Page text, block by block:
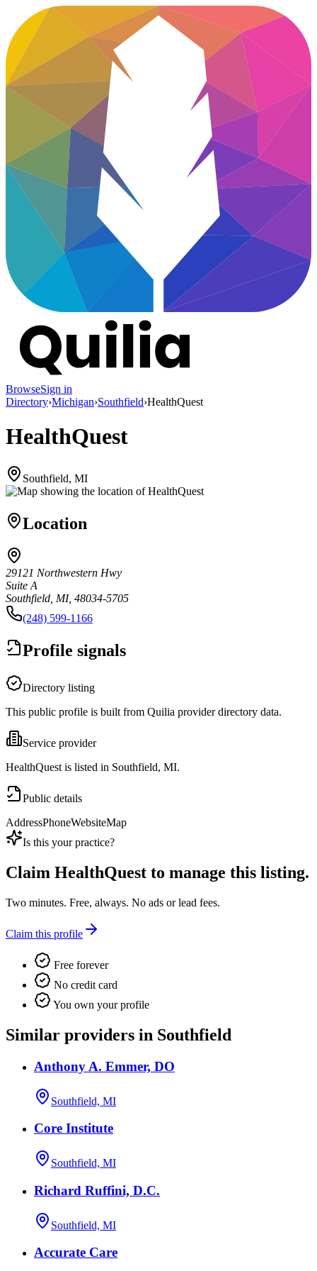
BrowseSign in
Directory›Michigan›Southfield›HealthQuest
HealthQuest
Southfield, MI
Location
29121 Northwestern Hwy
Suite A
Southfield, MI, 48034-5705
(248) 599-1166
Profile signals
Directory listing
This public profile is built from Quilia provider directory data.
Service provider
HealthQuest is listed in Southfield, MI.
Public details
AddressPhoneWebsiteMap
Is this your practice?
Claim HealthQuest to manage this listing.
Two minutes. Free, always. No ads or lead fees.
Claim this profile
Free forever
No credit card
You own your profile
Similar providers in Southfield
Anthony A. Emmer, DO
Southfield, MI
Core Institute
Southfield, MI
Richard Ruffini, D.C.
Southfield, MI
Accurate Care